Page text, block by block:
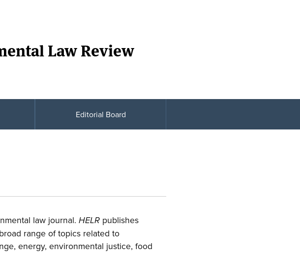
Law Review
Editorial Board
law journal. HELR publishes
range of topics related to
energy, environmental justice, food